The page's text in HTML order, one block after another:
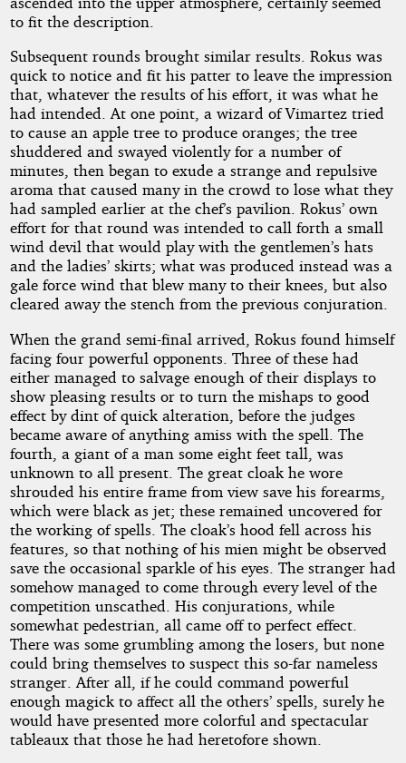
to fit the description.
Subsequent rounds brought similar results. Rokus was
quick to notice and fit his patter to leave the impression
that, whatever the results of his effort, it was what he
had intended. At one point, a wizard of Vimartez tried
to cause an apple tree to produce oranges; the tree
shuddered and swayed violently for a number of
minutes, then began to exude a strange and repulsive
aroma that caused many in the crowd to lose what they
had sampled earlier at the chef’s pavilion. Rokus’ own
effort for that round was intended to call forth a small
wind devil that would play with the gentlemen’s hats
and the ladies’ skirts; what was produced instead was a
gale force wind that blew many to their knees, but also
cleared away the stench from the previous conjuration.
When the grand semi-final arrived, Rokus found himself
facing four powerful opponents. Three of these had
either managed to salvage enough of their displays to
show pleasing results or to turn the mishaps to good
effect by dint of quick alteration, before the judges
became aware of anything amiss with the spell. The
fourth, a giant of a man some eight feet tall, was
unknown to all present. The great cloak he wore
shrouded his entire frame from view save his forearms,
which were black as jet; these remained uncovered for
the working of spells. The cloak’s hood fell across his
features, so that nothing of his mien might be observed
save the occasional sparkle of his eyes. The stranger had
somehow managed to come through every level of the
competition unscathed. His conjurations, while
somewhat pedestrian, all came off to perfect effect.
There was some grumbling among the losers, but none
could bring themselves to suspect this so-far nameless
stranger. After all, if he could command powerful
enough magick to affect all the others’ spells, surely he
would have presented more colorful and spectacular
tableaux that those he had heretofore shown.